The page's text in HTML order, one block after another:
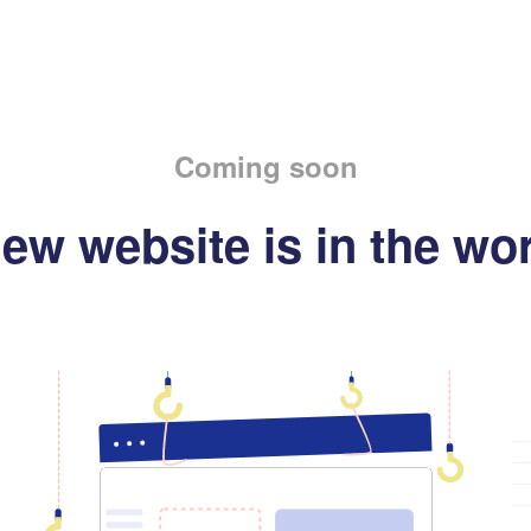
Coming soon
website is in the